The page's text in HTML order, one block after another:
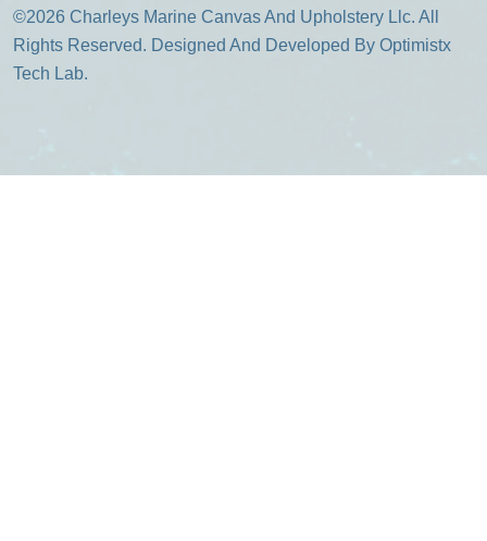
©2026 Charleys Marine Canvas And Upholstery Llc. All
Rights Reserved. Designed And Developed By Optimistx
Tech Lab.